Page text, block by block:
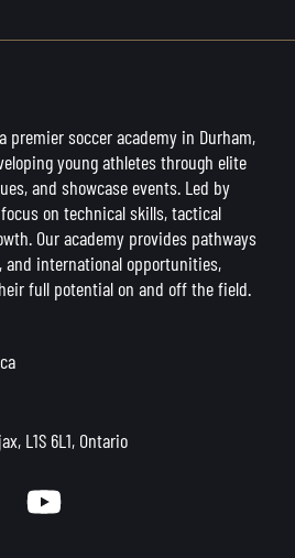
premier soccer academy in Durham,
young athletes through elite
and showcase events. Led by
on technical skills, tactical
Our academy provides pathways
and international opportunities,
full potential on and off the field.
L1S 6L1, Ontario